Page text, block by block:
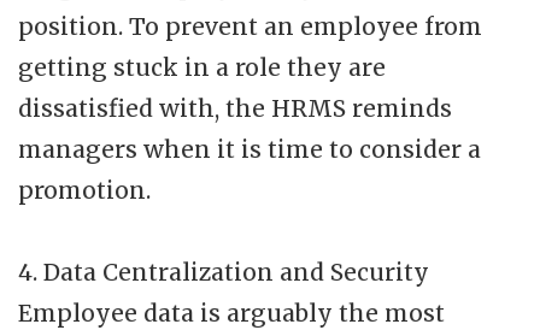
position. To prevent an employee from
getting stuck in a role they are
dissatisfied with, the HRMS reminds
managers when it is time to consider a
promotion.
4. Data Centralization and Security
Employee data is arguably the most